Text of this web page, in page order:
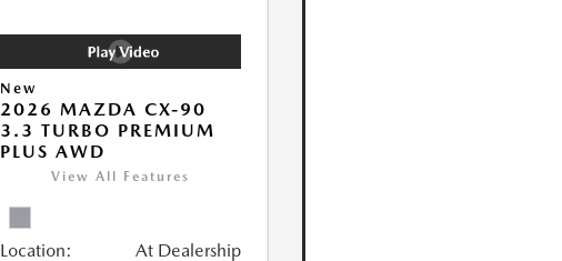
New
2026 MAZDA CX-90
3.3 TURBO PREMIUM
PLUS AWD
View All Features
Location: At Dealership